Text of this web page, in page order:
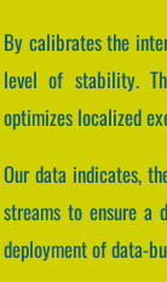
By calibrates the
level of stability.
optimizes localized
Our data indicates,
streams to ensure a
deployment of data-